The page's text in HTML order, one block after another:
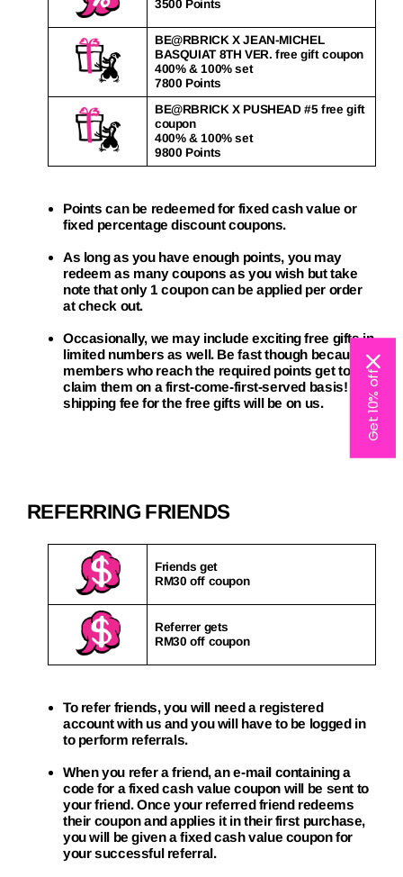
3500 Points
BE@RBRICK X JEAN-MICHEL
BASQUIAT 8TH VER. free gift coupon
400% & 100% set
7800 Points
BE@RBRICK X PUSHEAD #5 free gift
coupon
400% & 100% set
9800 Points
Points can be redeemed for fixed cash value or
fixed percentage discount coupons.
As long as you have enough points, you may
redeem as many coupons as you wish but take
note that only 1 coupon can be applied per order
at check out.
Occasionally, we may include exciting free gifts in
limited numbers as well. Be fast though because
members who reach the required points get to
claim them on a first-come-first-served basis! The
shipping fee for the free gifts will be on us.
REFERRING FRIENDS
Friends get
RM30 off coupon
Referrer gets
RM30 off coupon
To refer friends, you will need a registered
account with us and you will have to be logged in
to perform referrals.
When you refer a friend, an e-mail containing a
code for a fixed cash value coupon will be sent to
your friend. Once your referred friend redeems
their coupon and applies it in their first purchase,
you will be given a fixed cash value coupon for
your successful referral.
Get 10% off